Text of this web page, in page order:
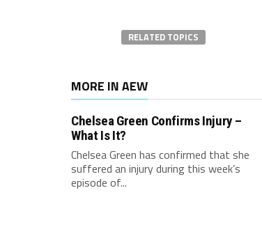
RELATED TOPICS
MORE IN AEW
Chelsea Green Confirms Injury –
What Is It?
Chelsea Green has confirmed that she
suffered an injury during this week’s
episode of...